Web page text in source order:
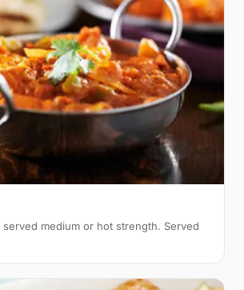
medium or hot strength. Served